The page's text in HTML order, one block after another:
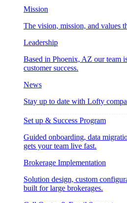
Mission
The vision, mission, and values
Leadership
Based in Phoenix, AZ our team
customer success.
News
Stay up to date with Lofty
Set up & Success Program
Guided onboarding, data
gets your team live fast.
Brokerage Implementation
Solution design, custom
built for large brokerages.